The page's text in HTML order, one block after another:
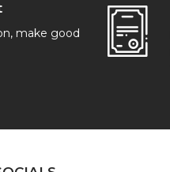
make good